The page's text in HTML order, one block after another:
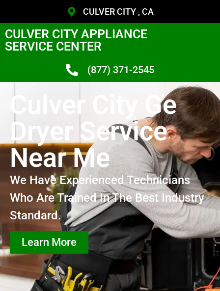
CULVER CITY , CA
CULVER CITY APPLIANCE
SERVICE CENTER
(877) 371-2545
Culver City Ge
Dryer Service
Near Me
We Have Experienced Technicians
Who Are Trained In The Best Industry
Standard.
Learn More